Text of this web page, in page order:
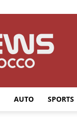
AUTO SPORTS